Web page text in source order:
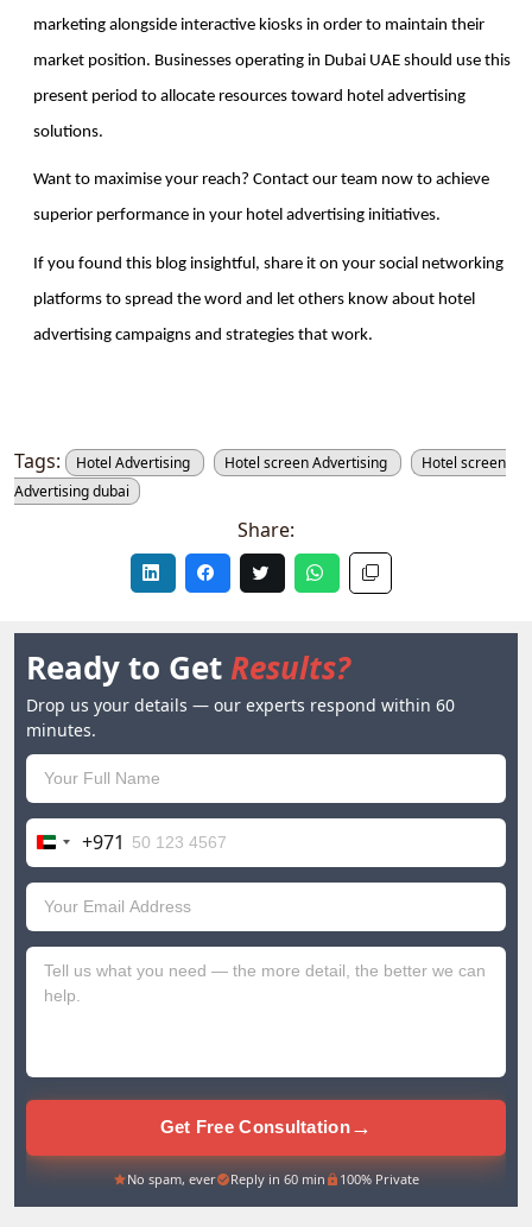
marketing alongside interactive kiosks in order to maintain their
market position. Businesses operating in Dubai UAE should use this
present period to allocate resources toward hotel advertising
solutions.
Want to maximise your reach? Contact our team now to achieve
superior performance in your hotel advertising initiatives.
If you found this blog insightful, share it on your social networking
platforms to spread the word and let others know about hotel
advertising campaigns and strategies that work.
Tags: Hotel Advertising Hotel screen Advertising
Hotel screen
Advertising dubai
Share:
Ready to GetResults?
Drop us your details — our experts respond within 60
minutes.
United
Arab
Emirates
+971
+971
Get Free Consultation→
No spam, ever Reply in 60 min 100% Private